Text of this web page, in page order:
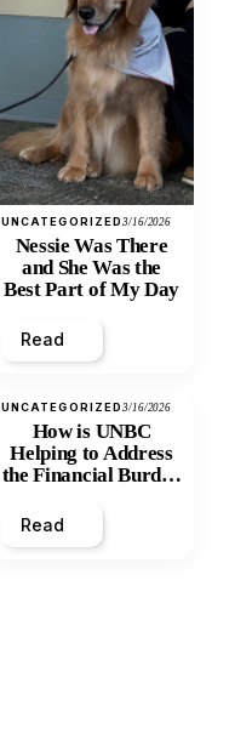
UNCATEGORIZED3/16/2026
Nessie Was There
and She Was the
Best Part of My Day
Read
UNCATEGORIZED3/16/2026
How is UNBC
Helping to Address
the Financial Burden
Inequity of Post-
Secondary
Read